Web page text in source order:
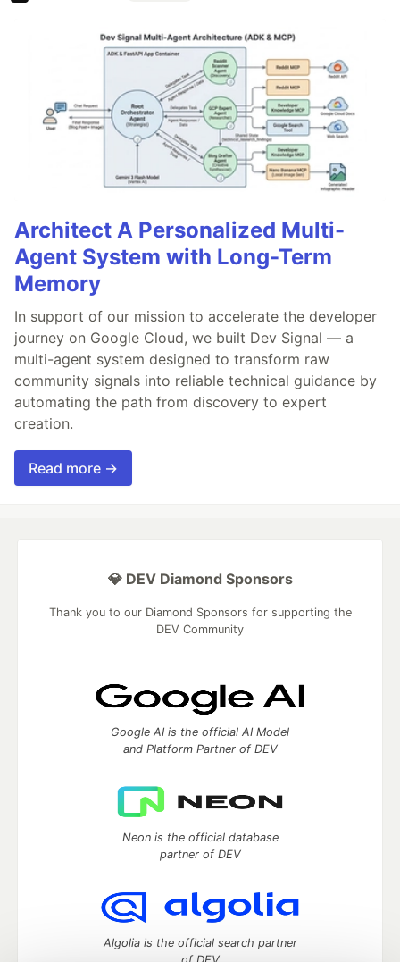
Architect A Personalized Multi-
Agent System with Long-Term
Memory
In support of our mission to accelerate the developer
journey on Google Cloud, we built Dev Signal — a
multi-agent system designed to transform raw
community signals into reliable technical guidance by
automating the path from discovery to expert
creation.
Read more →
💎 DEV Diamond Sponsors
Thank you to our Diamond Sponsors for supporting the
DEV Community
Google AI is the official AI Model
and Platform Partner of DEV
Neon is the official database
partner of DEV
Algolia is the official search partner